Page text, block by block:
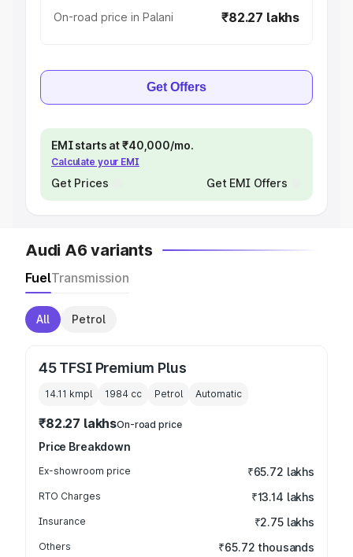
On-road price in Palani ₹82.27 lakhs
Get Offers
EMI starts at ₹40,000/mo.
Calculate your EMI
Get Prices Get EMI Offers
Audi A6 variants
FuelTransmission
All Petrol
45 TFSI Premium Plus
14.11 kmpl 1984 cc Petrol Automatic
₹82.27 lakhsOn-road price
Price Breakdown
Ex-showroom price ₹65.72 lakhs
RTO Charges ₹13.14 lakhs
Insurance ₹2.75 lakhs
Others ₹65.72 thousands